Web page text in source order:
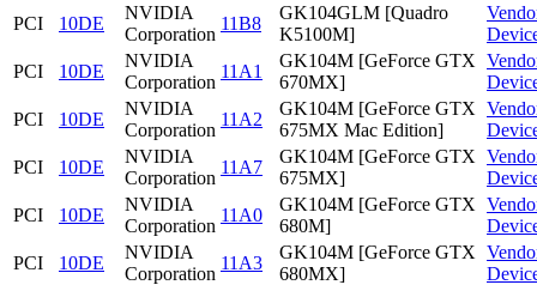
PCI
10DE
NVIDIA
Corporation
11B8
GK104GLM [Quadro
K5100M]
PCI
10DE
NVIDIA
Corporation
11A1
GK104M [GeForce GTX
670MX]
PCI
10DE
NVIDIA
Corporation
11A2
GK104M [GeForce GTX
675MX Mac Edition]
PCI
10DE
NVIDIA
Corporation
11A7
GK104M [GeForce GTX
675MX]
PCI
10DE
NVIDIA
Corporation
11A0
GK104M [GeForce GTX
680M]
PCI
10DE
NVIDIA
Corporation
11A3
GK104M [GeForce GTX
680MX]